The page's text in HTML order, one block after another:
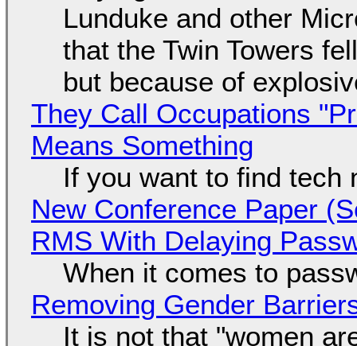
Lunduke and other
that the Twin Towers
but because of
They Call Occupations
Means Something
If you want to find tech
New Conference Paper
RMS With Delaying
When it comes to
Removing Gender
It is not that "women